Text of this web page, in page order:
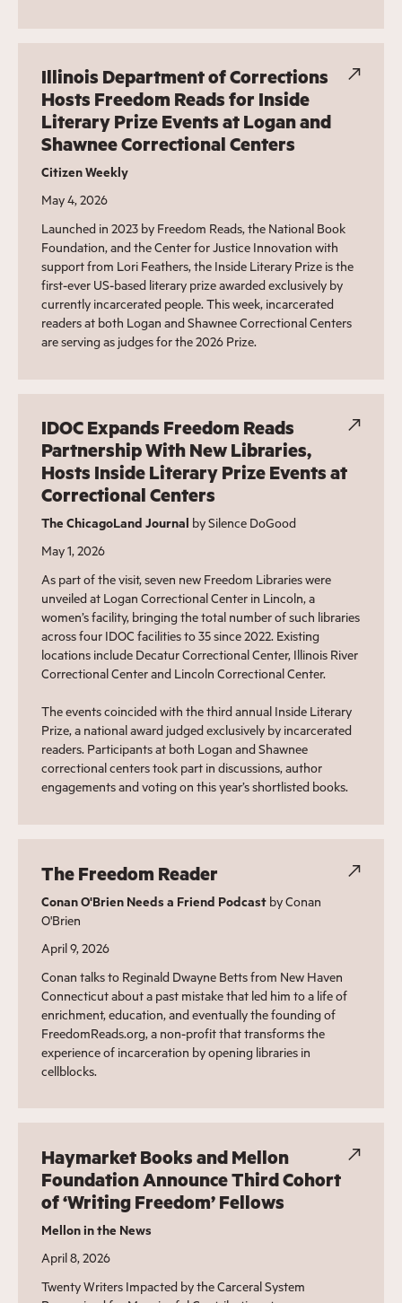
Illinois Department of Corrections
Hosts Freedom Reads for Inside
Literary Prize Events at Logan and
Shawnee Correctional Centers
Citizen Weekly
May 4, 2026
Launched in 2023 by Freedom Reads, the National Book
Foundation, and the Center for Justice Innovation with
support from Lori Feathers, the Inside Literary Prize is the
first-ever US-based literary prize awarded exclusively by
currently incarcerated people. This week, incarcerated
readers at both Logan and Shawnee Correctional Centers
are serving as judges for the 2026 Prize.
IDOC Expands Freedom Reads
Partnership With New Libraries,
Hosts Inside Literary Prize Events at
Correctional Centers
The ChicagoLand Journal by Silence DoGood
May 1, 2026
As part of the visit, seven new Freedom Libraries were
unveiled at Logan Correctional Center in Lincoln, a
women’s facility, bringing the total number of such libraries
across four IDOC facilities to 35 since 2022. Existing
locations include Decatur Correctional Center, Illinois River
Correctional Center and Lincoln Correctional Center.
The events coincided with the third annual Inside Literary
Prize, a national award judged exclusively by incarcerated
readers. Participants at both Logan and Shawnee
correctional centers took part in discussions, author
engagements and voting on this year’s shortlisted books.
The Freedom Reader
Conan O'Brien Needs a Friend Podcastby Conan
O'Brien
April 9, 2026
Conan talks to Reginald Dwayne Betts from New Haven
Connecticut about a past mistake that led him to a life of
enrichment, education, and eventually the founding of
FreedomReads.org, a non-profit that transforms the
experience of incarceration by opening libraries in
cellblocks.
Haymarket Books and Mellon
Foundation Announce Third Cohort
of ‘Writing Freedom’ Fellows
Mellon in the News
April 8, 2026
Twenty Writers Impacted by the Carceral System